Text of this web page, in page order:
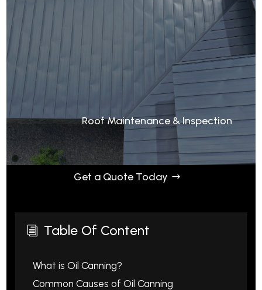
Roof Maintenance & Inspection
Get a Quote Today
i Table Of Content
What is Oil Canning?
Common Causes of Oil Canning